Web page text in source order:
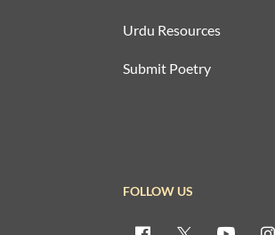
Urdu Resources
Submit Poetry
FOLLOW US